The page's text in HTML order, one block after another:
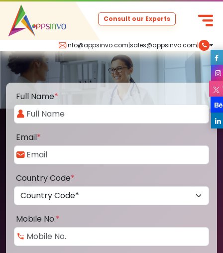
info@appsinvo.com|sales@appsinvo.com|
Consult our Experts
Full Name*
Email*
Country Code*
Mobile No.*